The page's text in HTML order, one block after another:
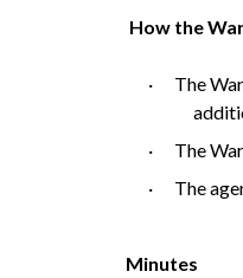
How the
· The
· The
· The
Minutes